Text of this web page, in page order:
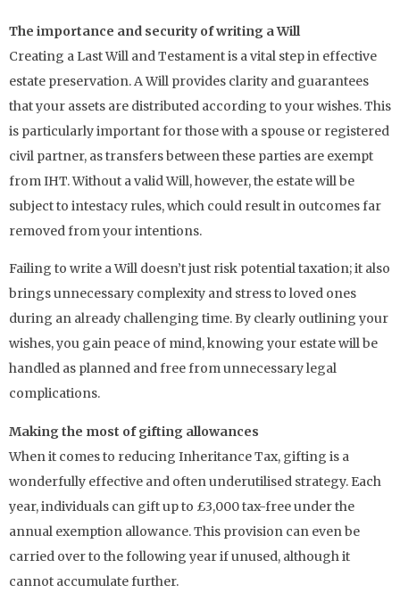
The importance and security of writing a Will
Creating a Last Will and Testament is a vital step in effective
estate preservation. A Will provides clarity and guarantees
that your assets are distributed according to your wishes. This
is particularly important for those with a spouse or registered
civil partner, as transfers between these parties are exempt
from IHT. Without a valid Will, however, the estate will be
subject to intestacy rules, which could result in outcomes far
removed from your intentions.
Failing to write a Will doesn’t just risk potential taxation; it also
brings unnecessary complexity and stress to loved ones
during an already challenging time. By clearly outlining your
wishes, you gain peace of mind, knowing your estate will be
handled as planned and free from unnecessary legal
complications.
Making the most of gifting allowances
When it comes to reducing Inheritance Tax, gifting is a
wonderfully effective and often underutilised strategy. Each
year, individuals can gift up to £3,000 tax-free under the
annual exemption allowance. This provision can even be
carried over to the following year if unused, although it
cannot accumulate further.